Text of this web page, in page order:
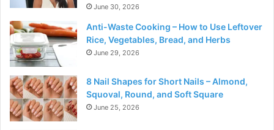
June 30, 2026
Anti-Waste Cooking – How to Use Leftover
Rice, Vegetables, Bread, and Herbs
June 29, 2026
8 Nail Shapes for Short Nails – Almond,
Squoval, Round, and Soft Square
June 25, 2026